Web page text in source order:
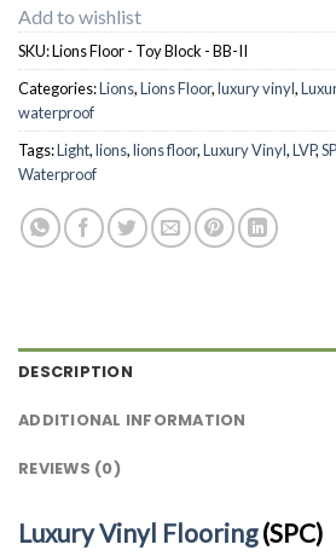
Add to wishlist
SKU:Lions Floor - Toy Block - BB-II
Categories:Lions,Lions Floor,luxury vinyl,
waterproof
Tags:Light,lions,lions floor,Luxury Vinyl,LVP,
Waterproof
DESCRIPTION
ADDITIONAL INFORMATION
REVIEWS (0)
Luxury Vinyl Flooring(SPC)